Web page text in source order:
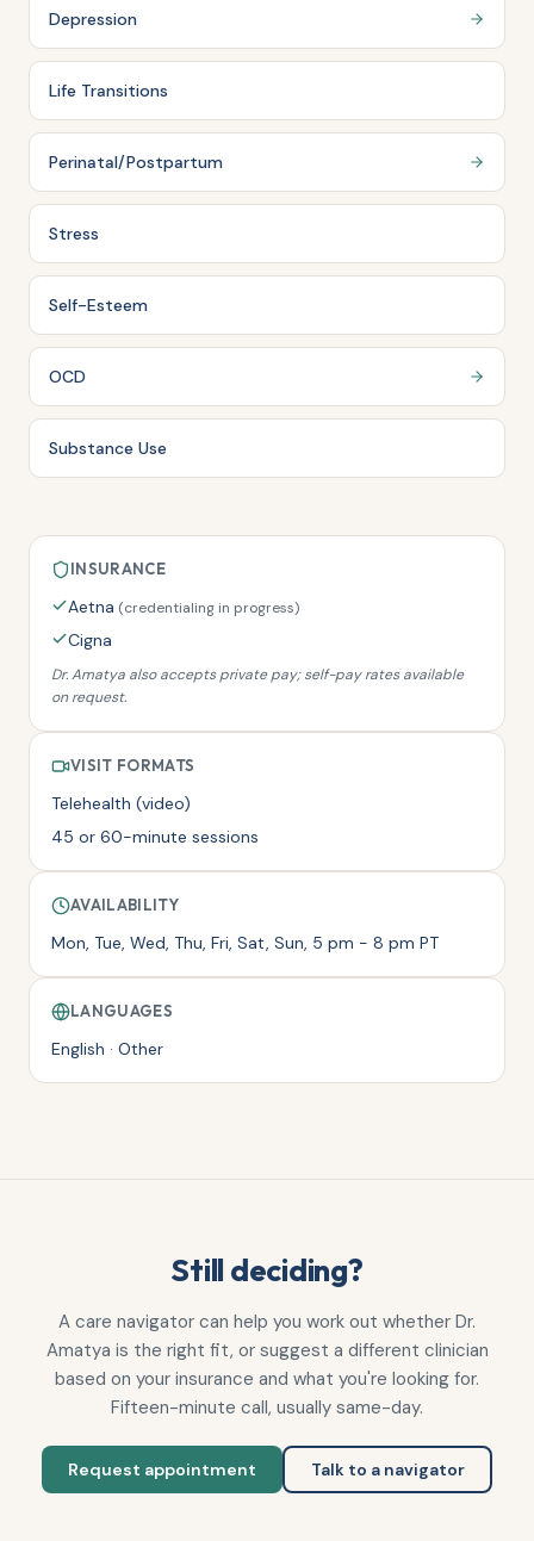
Depression
Life Transitions
Perinatal/Postpartum
Stress
Self-Esteem
OCD
Substance Use
INSURANCE
Aetna (credentialing in progress)
Cigna
Dr. Amatya also accepts private pay; self-pay rates available
on request.
VISIT FORMATS
Telehealth (video)
45 or 60-minute sessions
AVAILABILITY
Mon, Tue, Wed, Thu, Fri, Sat, Sun, 5 pm - 8 pm PT
LANGUAGES
English · Other
Still deciding?
A care navigator can help you work out whether Dr.
Amatya is the right fit, or suggest a different clinician
based on your insurance and what you're looking for.
Fifteen-minute call, usually same-day.
Request appointment Talk to a navigator